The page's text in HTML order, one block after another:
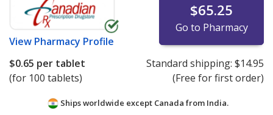
View Pharmacy Profile
$65.25
Go to Pharmacy
$0.65 per tablet
(for 100 tablets)
Standard shipping: $14.95
(Free for first order)
Ships worldwide except Canada from India.